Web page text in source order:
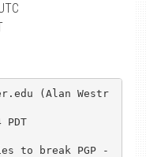
(Alan Westr
to break PGP -